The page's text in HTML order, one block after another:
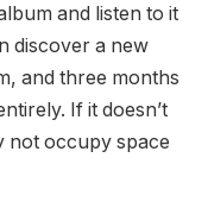
and listen to it
discover a new
and three months
If it doesn’t
not occupy space